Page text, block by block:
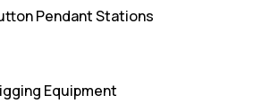
Pendant Stations
Equipment